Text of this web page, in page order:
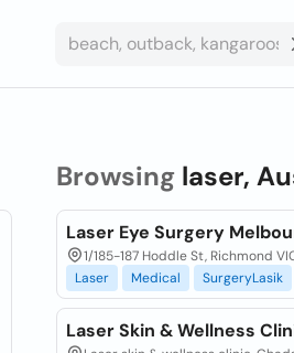
Browsing laser,
Laser Eye Surgery
1/185-187 Hoddle St, Richmond
Laser
Medical SurgeryLasik
Laser Skin & Wellness